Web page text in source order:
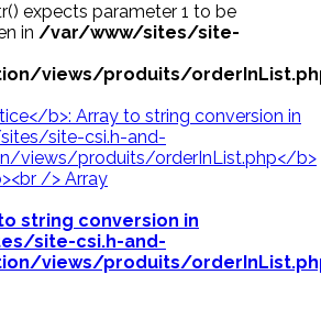
expects parameter 1 to be
in /var/www/sites/site-
views/produits/
string conversion in
site-csi.h-and-
views/produits/